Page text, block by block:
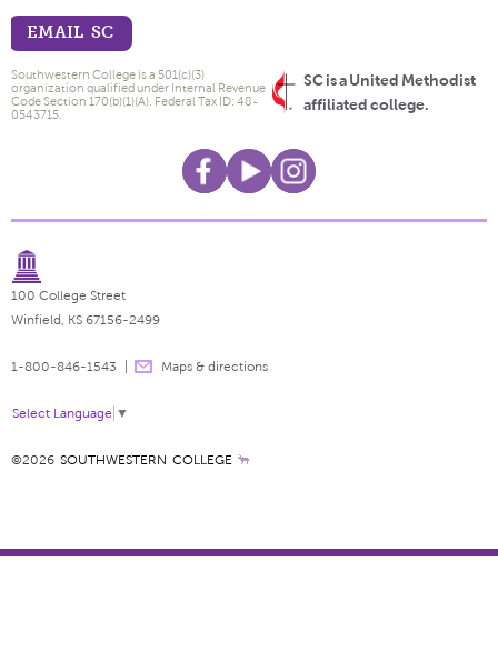
EMAIL SC
SC is a United Methodist
affiliated college.
Southwestern College is a 501(c)(3)
organization qualified under Internal Revenue
Code Section 170(b)(1)(A). Federal Tax ID: 48-
0543715.
100 College Street
Winfield, KS 67156-2499
1-800-846-1543 Maps & directions
Select Language ▼
©2026 SOUTHWESTERN COLLEGE